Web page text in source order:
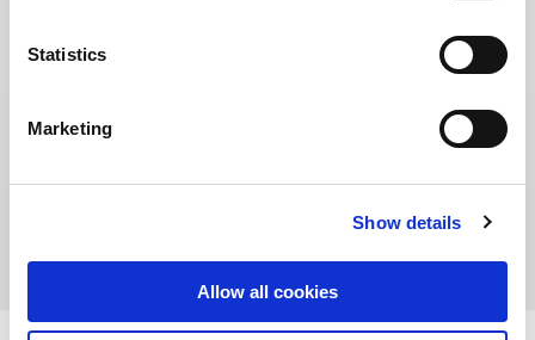
Statistics
Marketing
Show details
Allow all cookies
34768 Umraniye – Istanbul, Turkey